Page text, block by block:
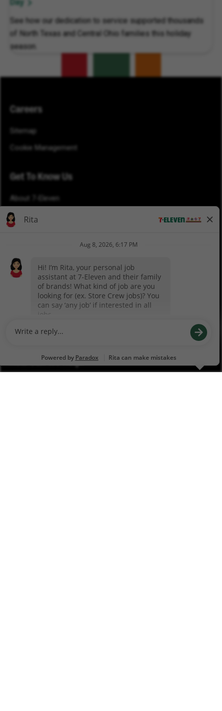
Day
See how our dedication to service supported thousands
of North Texas and Central Ohio families this holiday
season.
Careers
Sitemap
Cookie Management
Get To Know Us
About 7-Eleven
Blog
Franchise Info
Our Business Model
Franchise Process
Franchising for Veterans
How Can We Help?